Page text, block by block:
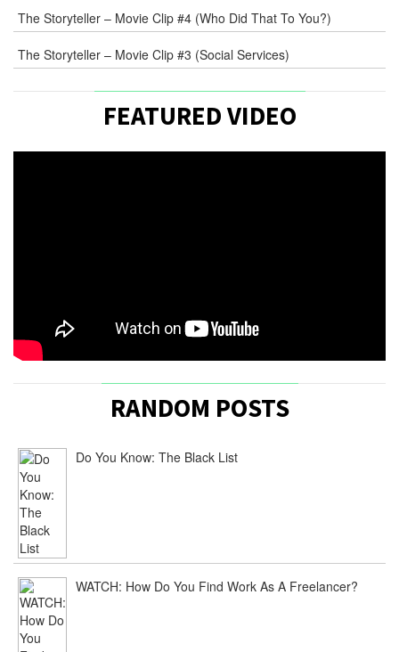
The Storyteller – Movie Clip #4 (Who Did That To You?)
The Storyteller – Movie Clip #3 (Social Services)
FEATURED VIDEO
RANDOM POSTS
Do You Know: The Black List
WATCH: How Do You Find Work As A Freelancer?